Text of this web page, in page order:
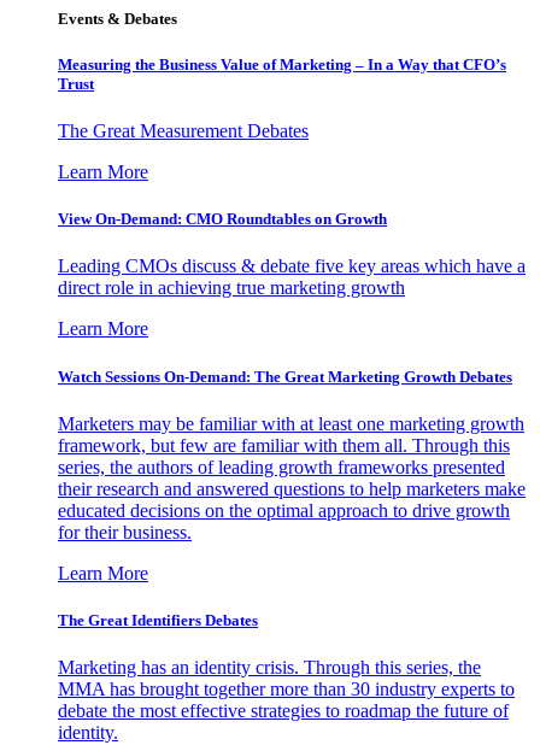
Events & Debates
Measuring the Business Value of Marketing – In a Way that CFO’s
Trust
The Great Measurement Debates
Learn More
View On-Demand: CMO Roundtables on Growth
Leading CMOs discuss & debate five key areas which have a
direct role in achieving true marketing growth
Learn More
Watch Sessions On-Demand: The Great Marketing Growth Debates
Marketers may be familiar with at least one marketing growth
framework, but few are familiar with them all. Through this
series, the authors of leading growth frameworks presented
their research and answered questions to help marketers make
educated decisions on the optimal approach to drive growth
for their business.
Learn More
The Great Identifiers Debates
Marketing has an identity crisis. Through this series, the
MMA has brought together more than 30 industry experts to
debate the most effective strategies to roadmap the future of
identity.